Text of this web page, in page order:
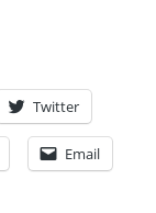
Twitter
Email